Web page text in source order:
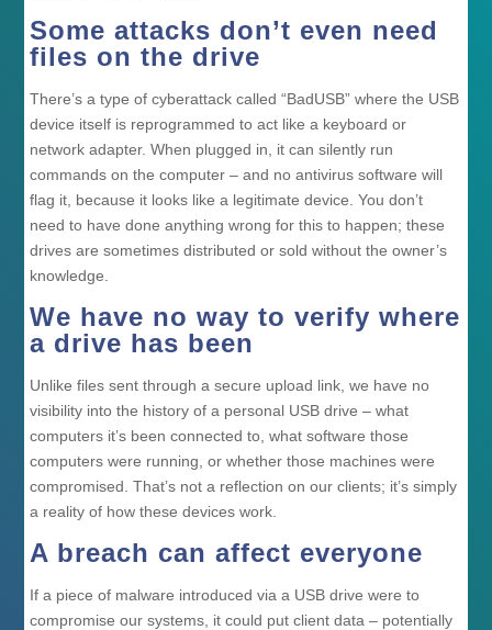
Some attacks don’t even need
files on the drive
There’s a type of cyberattack called “BadUSB” where the USB
device itself is reprogrammed to act like a keyboard or
network adapter. When plugged in, it can silently run
commands on the computer – and no antivirus software will
flag it, because it looks like a legitimate device. You don’t
need to have done anything wrong for this to happen; these
drives are sometimes distributed or sold without the owner’s
knowledge.
We have no way to verify where
a drive has been
Unlike files sent through a secure upload link, we have no
visibility into the history of a personal USB drive – what
computers it’s been connected to, what software those
computers were running, or whether those machines were
compromised. That’s not a reflection on our clients; it’s simply
a reality of how these devices work.
A breach can affect everyone
If a piece of malware introduced via a USB drive were to
compromise our systems, it could put client data – potentially